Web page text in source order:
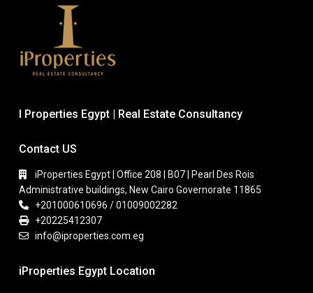
I Properties Egypt | Real Estate Consultancy
Contact US
iProperties Egypt | Office 208 | B07 | Pearl Des Rois
Administrative buildings, New Cairo Governorate 11865
+201000610696 / 01009002282
+20225412307
info@iproperties.com.eg
iProperties Egypt Location